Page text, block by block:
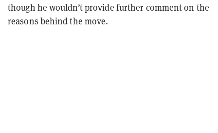
though he wouldn’t provide further comment on the
reasons behind the move.